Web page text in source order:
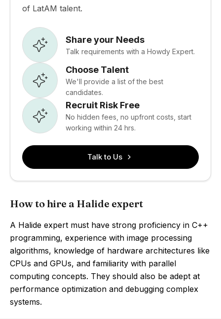
of LatAM talent.
Share your Needs
Talk requirements with a Howdy Expert.
Choose Talent
We'll provide a list of the best
candidates.
Recruit Risk Free
No hidden fees, no upfront costs, start
working within 24 hrs.
Talk to Us
How to hire a Halide expert
A Halide expert must have strong proficiency in C++
programming, experience with image processing
algorithms, knowledge of hardware architectures like
CPUs and GPUs, and familiarity with parallel
computing concepts. They should also be adept at
performance optimization and debugging complex
systems.